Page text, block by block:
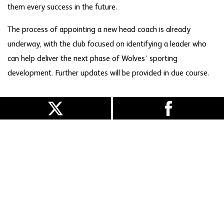
them every success in the future.
The process of appointing a new head coach is already
underway, with the club focused on identifying a leader who
can help deliver the next phase of Wolves’ sporting
development. Further updates will be provided in due course.